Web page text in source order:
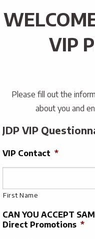
VIP
Please fill out the
about you and
JDP VIP
VIP Contact *
First Name
CAN YOU ACCEPT
Direct Promotions *